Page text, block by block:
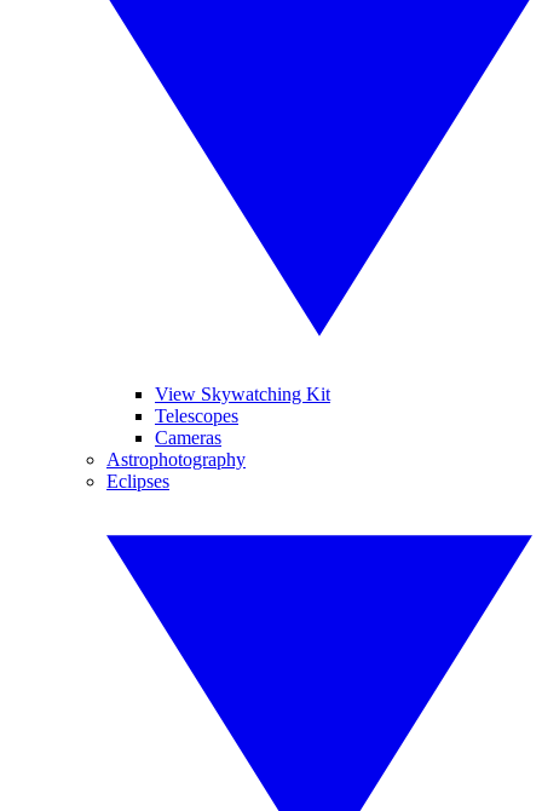
View Skywatching Kit
Telescopes
Cameras
Astrophotography
Eclipses